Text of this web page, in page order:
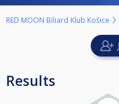
RED MOON Biliard Klub Košice
Results